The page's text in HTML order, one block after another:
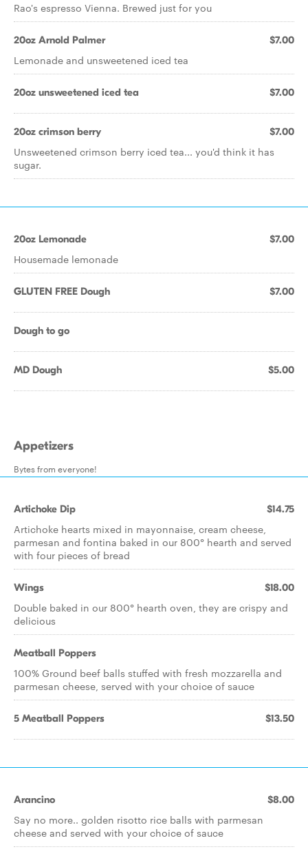
Rao's espresso Vienna. Brewed just for you
20oz Arnold Palmer $7.00
Lemonade and unsweetened iced tea
20oz unsweetened iced tea $7.00
20oz crimson berry $7.00
Unsweetened crimson berry iced tea... you'd think it has
sugar.
20oz Lemonade $7.00
Housemade lemonade
GLUTEN FREE Dough $7.00
Dough to go
MD Dough $5.00
Appetizers
Bytes from everyone!
Artichoke Dip $14.75
Artichoke hearts mixed in mayonnaise, cream cheese,
parmesan and fontina baked in our 800° hearth and served
with four pieces of bread
Wings $18.00
Double baked in our 800° hearth oven, they are crispy and
delicious
Meatball Poppers
100% Ground beef balls stuffed with fresh mozzarella and
parmesan cheese, served with your choice of sauce
5 Meatball Poppers $13.50
Arancino $8.00
Say no more.. golden risotto rice balls with parmesan
cheese and served with your choice of sauce